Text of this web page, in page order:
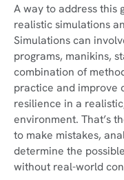
A way to address this
realistic simulations
Simulations can
programs, manikins,
combination of
practice and improve
resilience in a
environment. That’s
to make mistakes,
determine the
without real-world